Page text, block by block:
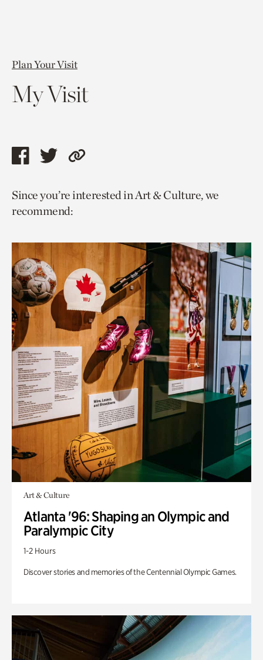
Plan Your Visit
My Visit
Share
page
via
Share
page
via
Copy
to
Since you’re interested in Art & Culture, we
recommend:
Art & Culture
Atlanta '96: Shaping an Olympic and
Paralympic City
1-2 Hours
Discover stories and memories of the Centennial Olympic Games.